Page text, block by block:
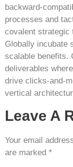
backward-
processes and
covalent strategic
Globally incubate
scalable benefits.
deliverables
drive clicks-and-
vertical
Leave A
Your email
are marked *